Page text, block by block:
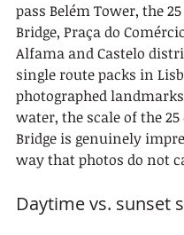
pass Belém Tower, the
Bridge, Praça do
Alfama and Castelo
single route packs in
photographed
water, the scale of the
Bridge is genuinely
way that photos do not
Daytime vs. sunset